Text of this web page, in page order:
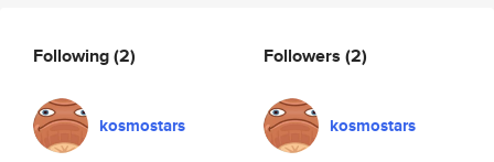
Following(2)
kosmostars
Followers (2)
kosmostars